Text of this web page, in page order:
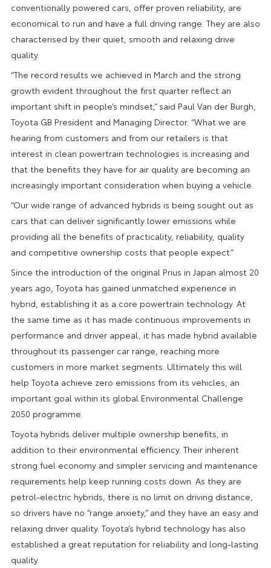
conventionally powered cars, offer proven reliability, are
economical to run and have a full driving range. They are also
characterised by their quiet, smooth and relaxing drive
quality.
“The record results we achieved in March and the strong
growth evident throughout the first quarter reflect an
important shift in people’s mindset,” said Paul Van der Burgh,
Toyota GB President and Managing Director. “What we are
hearing from customers and from our retailers is that
interest in clean powertrain technologies is increasing and
that the benefits they have for air quality are becoming an
increasingly important consideration when buying a vehicle.
“Our wide range of advanced hybrids is being sought out as
cars that can deliver significantly lower emissions while
providing all the benefits of practicality, reliability, quality
and competitive ownership costs that people expect.”
Since the introduction of the original Prius in Japan almost 20
years ago, Toyota has gained unmatched experience in
hybrid, establishing it as a core powertrain technology. At
the same time as it has made continuous improvements in
performance and driver appeal, it has made hybrid available
throughout its passenger car range, reaching more
customers in more market segments. Ultimately this will
help Toyota achieve zero emissions from its vehicles, an
important goal within its global Environmental Challenge
2050 programme.
Toyota hybrids deliver multiple ownership benefits, in
addition to their environmental efficiency. Their inherent
strong fuel economy and simpler servicing and maintenance
requirements help keep running costs down. As they are
petrol-electric hybrids, there is no limit on driving distance,
so drivers have no “range anxiety,” and they have an easy and
relaxing driver quality. Toyota’s hybrid technology has also
established a great reputation for reliability and long-lasting
quality.